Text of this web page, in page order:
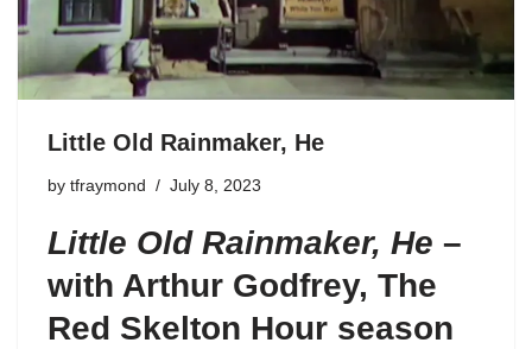
Little Old Rainmaker, He
by tfraymond July 8, 2023
Little Old Rainmaker, He –
with Arthur Godfrey, The
Red Skelton Hour season